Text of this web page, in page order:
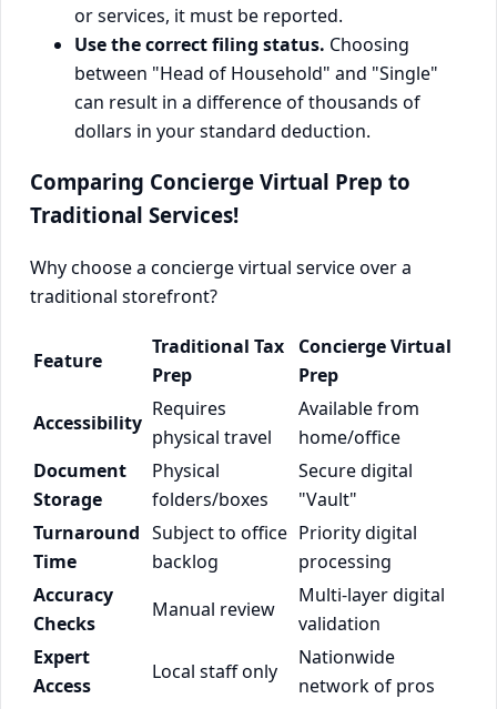
or services, it must be reported.
Use the correct filing status. Choosing
between "Head of Household" and "Single"
can result in a difference of thousands of
dollars in your standard deduction.
Comparing Concierge Virtual Prep to
Traditional Services!
Why choose a concierge virtual service over a
traditional storefront?
Feature
Traditional Tax
Prep
Concierge Virtual
Prep
Accessibility
Requires
physical travel
Available from
home/office
Document
Storage
Physical
folders/boxes
Secure digital
"Vault"
Turnaround
Time
Subject to office
backlog
Priority digital
processing
Accuracy
Checks
Manual review
Multi-layer digital
validation
Expert
Access
Local staff only
Nationwide
network of pros